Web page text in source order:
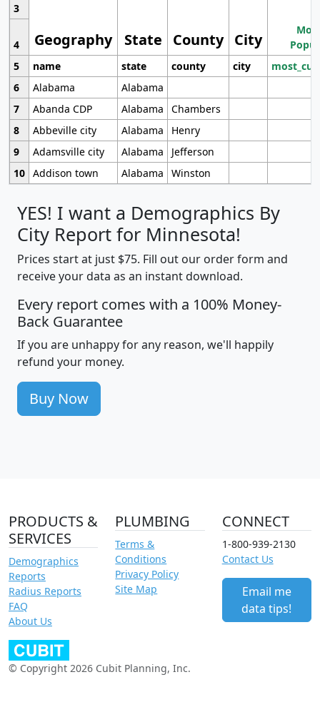
Geography State County City
3
4
5
name state county city
6
Alabama
Alabama
7
Abanda CDP Alabama
Chambers
8
Abbeville city Alabama
Henry
9
Adamsville city Alabama
Jefferson
10 Addison town Alabama Winston
YES! I want a Demographics By
City Report for Minnesota!
Prices start at just $75. Fill out our order form and
receive your data as an instant download.
Every report comes with a 100% Money-
Back Guarantee
If you are unhappy for any reason, we'll happily
refund your money.
Buy Now
PRODUCTS &
SERVICES
Demographics
Reports
Radius Reports
FAQ
About Us
PLUMBING
Terms &
Conditions
Privacy Policy
Site Map
CONNECT
1-800-939-2130
Contact Us
Email me
data tips!
© Copyright 2026 Cubit Planning, Inc.